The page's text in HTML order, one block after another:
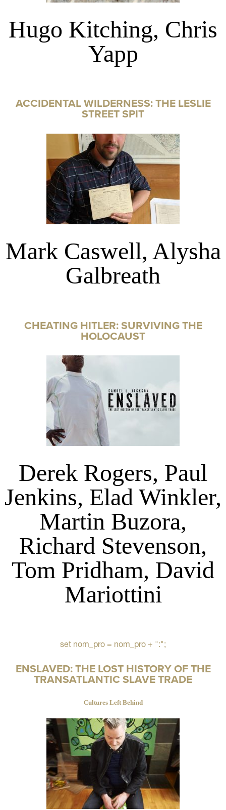
Hugo Kitching, Chris
Yapp
ACCIDENTAL WILDERNESS: THE LESLIE
STREET SPIT
Mark Caswell, Alysha
Galbreath
CHEATING HITLER: SURVIVING THE
HOLOCAUST
Derek Rogers, Paul
Jenkins, Elad Winkler,
Martin Buzora,
Richard Stevenson,
Tom Pridham, David
Mariottini
set nom_pro = nom_pro + ":";
ENSLAVED: THE LOST HISTORY OF THE
TRANSATLANTIC SLAVE TRADE
Cultures Left Behind